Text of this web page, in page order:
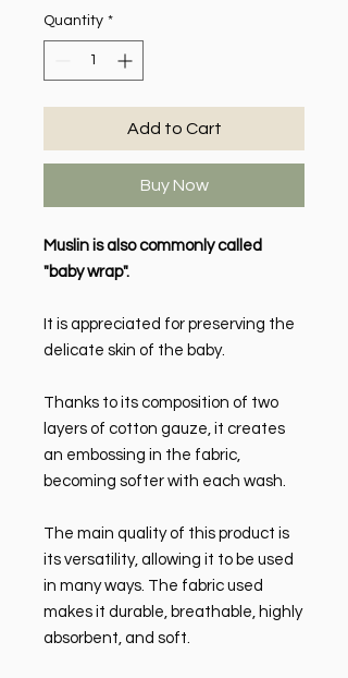
Quantity *
Add to Cart
Buy Now
Muslin is also commonly called
"baby wrap".
It is appreciated for preserving the
delicate skin of the baby.
Thanks to its composition of two
layers of cotton gauze, it creates
an embossing in the fabric,
becoming softer with each wash.
The main quality of this product is
its versatility, allowing it to be used
in many ways. The fabric used
makes it durable, breathable, highly
absorbent, and soft.